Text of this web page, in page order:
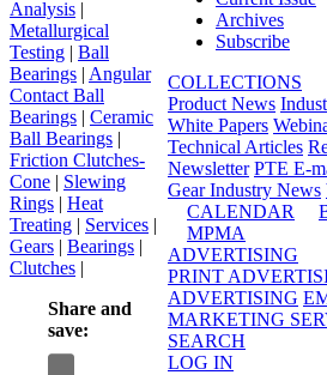
Archives
Subscribe
COLLECTIONS
Product News
White Papers
Technical Articles
Newsletter PTE E-
Gear Industry News
CALENDAR
MPMA
ADVERTISING
PRINT
ADVERTISING
MARKETING
SEARCH
LOG IN
Analysis |
Metallurgical
Testing | Ball
Bearings | Angular
Contact Ball
Bearings | Ceramic
Ball Bearings |
Friction Clutches-
Cone | Slewing
Rings | Heat
Treating | Services |
Gears | Bearings |
Clutches |
Share and
save: